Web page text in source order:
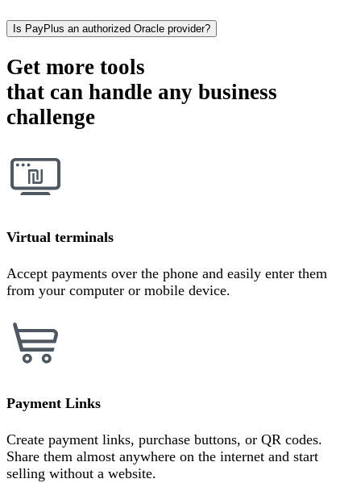
Is PayPlus an authorized Oracle provider?
Get more tools
that can handle any business
challenge
Virtual terminals
Accept payments over the phone and easily enter them
from your computer or mobile device.
Payment Links
Create payment links, purchase buttons, or QR codes.
Share them almost anywhere on the internet and start
selling without a website.